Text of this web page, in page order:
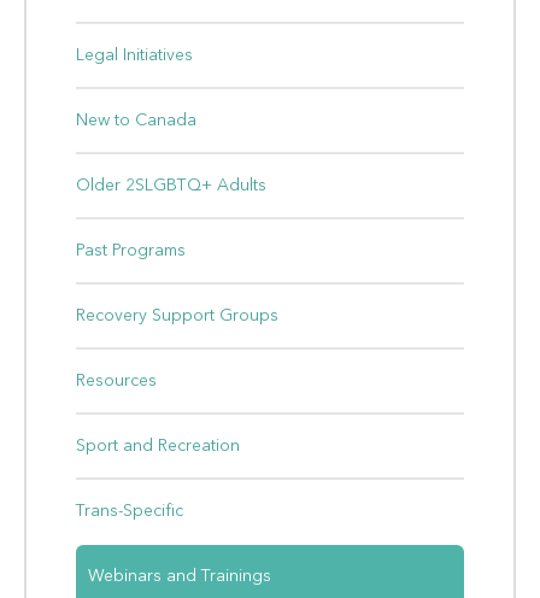
Legal Initiatives
New to Canada
Older 2SLGBTQ+ Adults
Past Programs
Recovery Support Groups
Resources
Sport and Recreation
Trans-Specific
Webinars and Trainings